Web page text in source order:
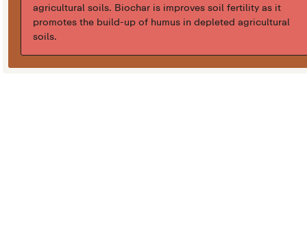
agricultural soils. Biochar is improves soil fertility as it
promotes the build-up of humus in depleted agricultural
soils.